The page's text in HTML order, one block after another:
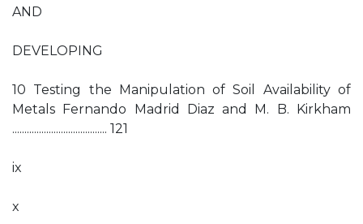
AND
DEVELOPING
10 Testing the Manipulation of Soil Availability of
Metals Fernando Madrid Diaz and M. B. Kirkham
....................................... 121
ix
x